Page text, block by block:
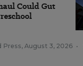
Could Gut
Press, August 3, 2026 •